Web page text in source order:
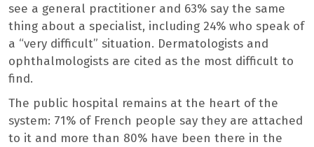
see a general practitioner and 63% say the same
thing about a specialist, including 24% who speak of
a “very difficult” situation. Dermatologists and
ophthalmologists are cited as the most difficult to
find.
The public hospital remains at the heart of the
system: 71% of French people say they are attached
to it and more than 80% have been there in the